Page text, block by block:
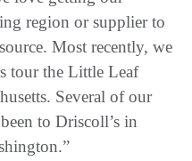
region or supplier to
Most recently, we
tour the Little Leaf
Several of our
to Driscoll’s in